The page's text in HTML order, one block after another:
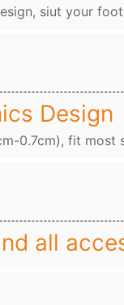
siut your
Design
0.7cm), fit most
all